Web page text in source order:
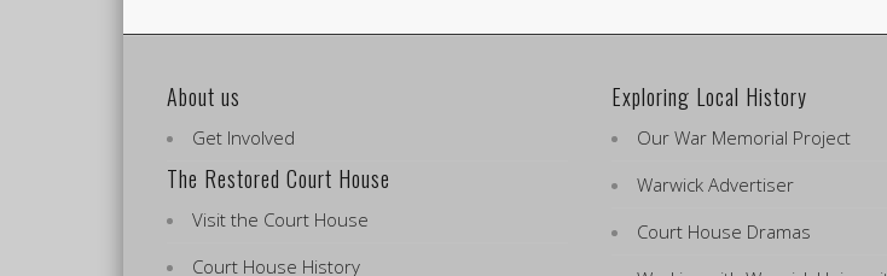
About us
Get Involved
The Restored Court House
Visit the Court House
Court House History
Exploring Local History
Our War Memorial Project
Warwick Advertiser
Court House Dramas